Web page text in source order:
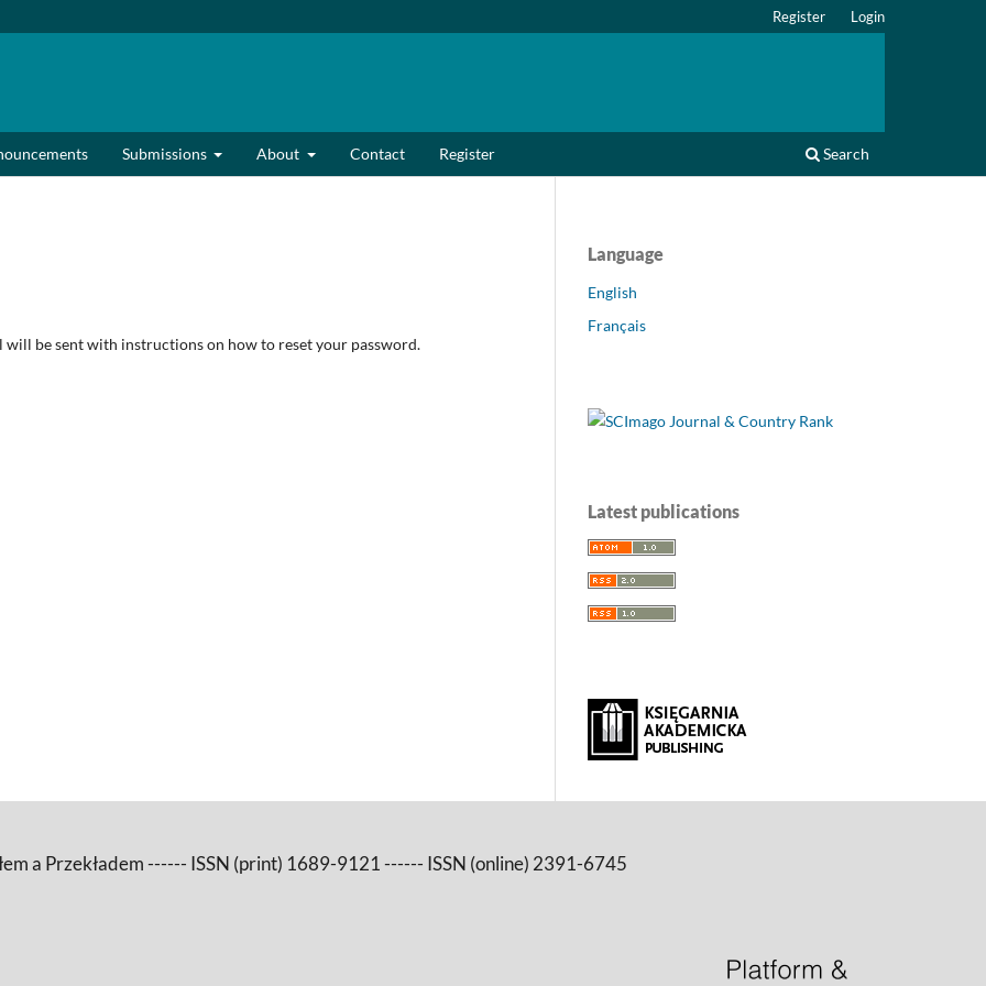
Submissions About Contact Register Search
Register Login
will be sent with instructions on how to reset your password.
Language
English
Français
Latest publications
a Przekładem ------ ISSN (print) 1689-9121 ------ ISSN (online) 2391-6745